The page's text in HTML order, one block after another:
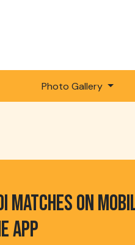
Photo Gallery
MATCHES ON
APP